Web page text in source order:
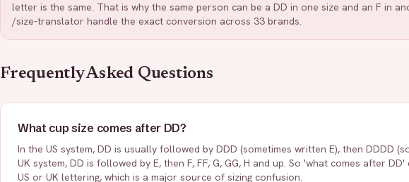
letter is the same. That is why the same person can be a DD in one size and an F in
/size-translator handle the exact conversion across 33 brands.
Frequently Asked Questions
What cup size comes after DD?
In the US system, DD is usually followed by DDD (sometimes written E), then DDDD
UK system, DD is followed by E, then F, FF, G, GG, H and up. So 'what comes after
US or UK lettering, which is a major source of sizing confusion.